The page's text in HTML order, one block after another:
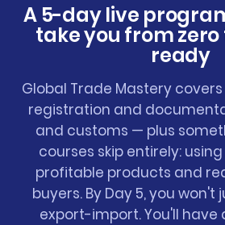
A 5-day live
take you from
ready
Global Trade Mastery
registration and
and customs — plus
courses skip entirely:
profitable products and
buyers. By Day 5, you
export-import. You'll have